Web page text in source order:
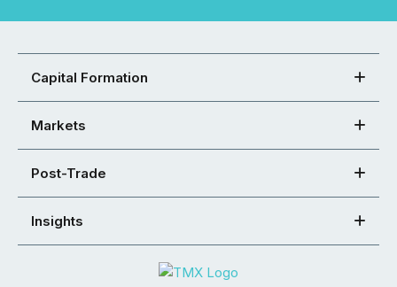
Capital Formation
Markets
Post-Trade
Insights